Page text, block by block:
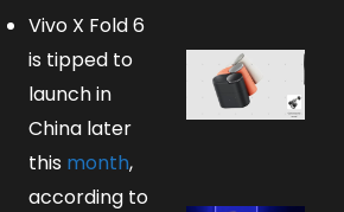
Vivo X Fold 6
is tipped to
launch in
China later
this month,
according to